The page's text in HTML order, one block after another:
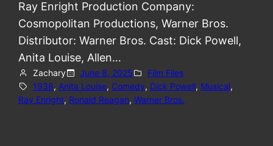
Ray Enright Production Company:
Cosmopolitan Productions, Warner Bros.
Distributor: Warner Bros. Cast: Dick Powell,
Anita Louise, Allen…
Zachary June 8, 2025
Film Files
1938, Anita Louise, Comedy, Dick Powell, Musical,
Ray Enright, Ronald Reagan, Warner Bros.